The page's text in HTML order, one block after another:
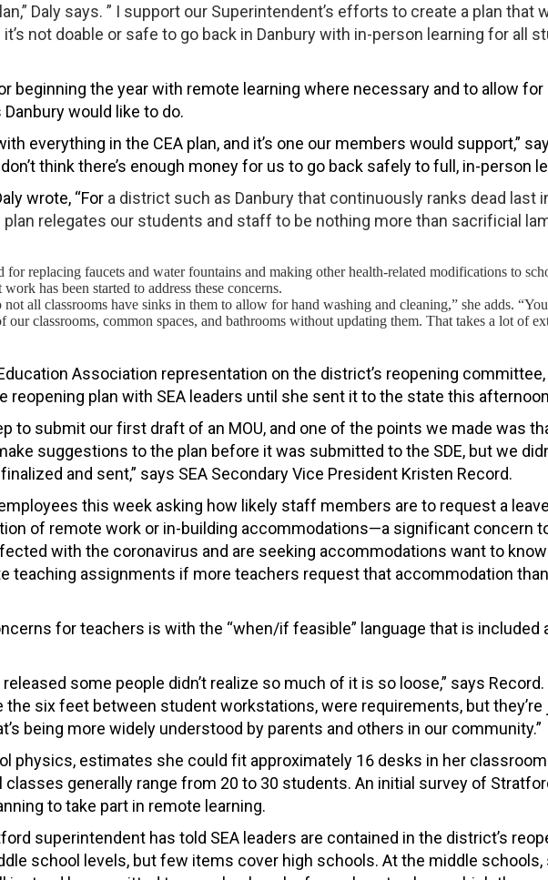
Daly says. ” I support our Superintendent’s efforts to create a plan that
not doable or safe to go back in Danbury with in-person learning for all
beginning the year with remote learning where necessary and to allow for
would like to do.
everything in the CEA plan, and it’s one our members would support,”
think there’s enough money for us to go back safely to full, in-person
wrote, “For a district such as Danbury that continuously ranks dead last
relegates our students and staff to be nothing more than sacrificial
for replacing faucets and water fountains and making other health-related modifications to
has been started to address these concerns.
all classrooms have sinks in them to allow for hand washing and cleaning,” she adds. “You
our classrooms, common spaces, and bathrooms without updating them. That takes a lot of
Association representation on the district’s reopening committee,
reopening plan with SEA leaders until she sent it to the state this
to submit our first draft of an MOU, and one of the points we made was
suggestions to the plan before it was submitted to the SDE, but we
and sent,” says SEA Secondary Vice President Kristen Record.
this week asking how likely staff members are to request a
of remote work or in-building accommodations—a significant concern
with the coronavirus and are seeking accommodations want to
teaching assignments if more teachers request that accommodation
for teachers is with the “when/if feasible” language that is included
some people didn’t realize so much of it is so loose,” says Record.
six feet between student workstations, were requirements, but they’re
being more widely understood by parents and others in our community.”
physics, estimates she could fit approximately 16 desks in her
generally range from 20 to 30 students. An initial survey of
to take part in remote learning.
superintendent has told SEA leaders are contained in the district’s
school levels, but few items cover high schools. At the middle